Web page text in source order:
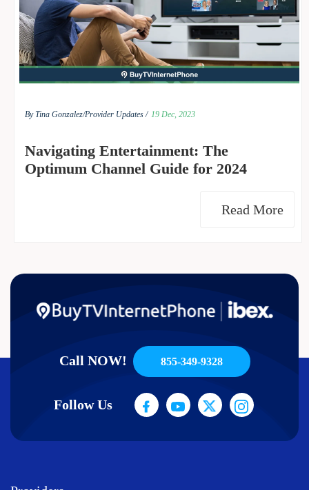
By Tina Gonzalez/Provider Updates / 19 Dec, 2023
Navigating Entertainment: The
Optimum Channel Guide for 2024
Read More
Call NOW! 855-349-9328
Follow Us